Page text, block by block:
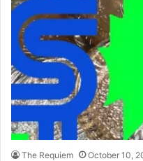
The Requiem October 10,